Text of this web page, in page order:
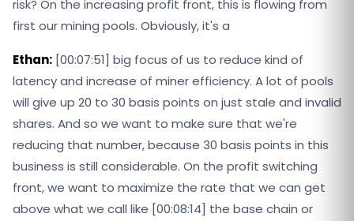
risk? On the increasing profit front, this is flowing from
first our mining pools. Obviously, it's a
Ethan: [00:07:51] big focus of us to reduce kind of
latency and increase of miner efficiency. A lot of pools
will give up 20 to 30 basis points on just stale and invalid
shares. And so we want to make sure that we're
reducing that number, because 30 basis points in this
business is still considerable. On the profit switching
front, we want to maximize the rate that we can get
above what we call like [00:08:14] the base chain or